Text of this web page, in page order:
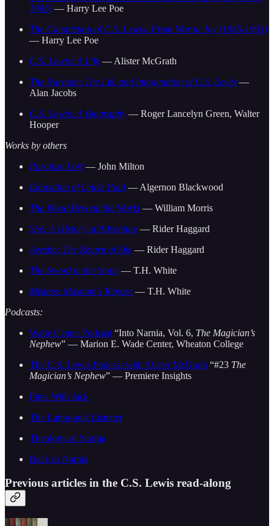
1945) — Harry Lee Poe
The Completion of C.S. Lewis: From War to Joy (1945-1963)
— Harry Lee Poe
C.S. Lewis: A Life — Alister McGrath
The Narnian: The Life and Imagination of C.S. Lewis —
Alan Jacobs
C.S. Lewis: A Biography — Roger Lancelyn Green, Walter
Hooper
Works by others
Paradise Lost— John Milton
Education of Uncle Paul — Algernon Blackwood
The Wood Beyond the World — William Morris
She: A History of Adventure — Rider Haggard
Ayesha: The Return of She — Rider Haggard
The Sword in the Stone — T.H. White
Mistress Masham’s Repose — T.H. White
Podcasts:
Wade Center Podcast “Into Narnia, Vol. 6, The Magician’s
Nephew” — Marion E. Wade Center, Wheaton College
The C.S. Lewis Podcast with Alister McGrath “#23 The
Magician’s Nephew” — Premiere Insights
Pints With Jack
The Lamp-post Listener
Theology of Narnia
Back to Narnia
Previous articles in the C.S. Lewis read-along